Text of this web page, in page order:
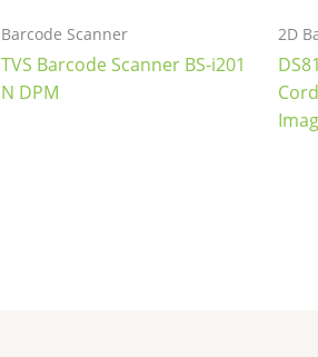
Barcode Scanner
TVS Barcode Scanner BS-i201
N DPM
2D